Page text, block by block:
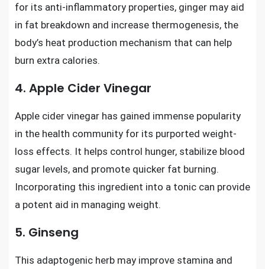
for its anti-inflammatory properties, ginger may aid
in fat breakdown and increase thermogenesis, the
body’s heat production mechanism that can help
burn extra calories.
4. Apple Cider Vinegar
Apple cider vinegar has gained immense popularity
in the health community for its purported weight-
loss effects. It helps control hunger, stabilize blood
sugar levels, and promote quicker fat burning.
Incorporating this ingredient into a tonic can provide
a potent aid in managing weight.
5. Ginseng
This adaptogenic herb may improve stamina and